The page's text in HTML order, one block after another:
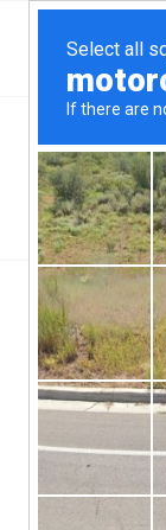
Nevada Loans
You are here: Home
Could UK Hard
could-UK-Hard-
could-
moving-
June 12, 2019 / 0